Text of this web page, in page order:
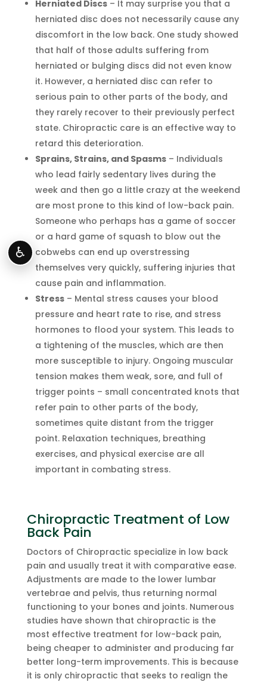
Herniated Discs– It may surprise you that a
herniated disc does not necessarily cause any
discomfort in the low back. One study showed
that half of those adults suffering from
herniated or bulging discs did not even know
it. However, a herniated disc can refer to
serious pain to other parts of the body, and
they rarely recover to their previously perfect
state. Chiropractic care is an effective way to
retard this deterioration.
Sprains, Strains, and Spasms– Individuals
who lead fairly sedentary lives during the
week and then go a little crazy at the weekend
are most prone to this kind of low-back pain.
Someone who perhaps has a game of soccer
or a hard game of squash to blow out the
cobwebs can end up overstressing
themselves very quickly, suffering injuries that
cause pain and inflammation.
Stress– Mental stress causes your blood
pressure and heart rate to rise, and stress
hormones to flood your system. This leads to
a tightening of the muscles, which are then
more susceptible to injury. Ongoing muscular
tension makes them weak, sore, and full of
trigger points – small concentrated knots that
refer pain to other parts of the body,
sometimes quite distant from the trigger
point. Relaxation techniques, breathing
exercises, and physical exercise are all
important in combating stress.
Chiropractic Treatment of Low
Back Pain
Doctors of Chiropractic specialize in low back
pain and usually treat it with comparative ease.
Adjustments are made to the lower lumbar
vertebrae and pelvis, thus returning normal
functioning to your bones and joints. Numerous
studies have shown that chiropractic is the
most effective treatment for low-back pain,
being cheaper to administer and producing far
better long-term improvements. This is because
it is only chiropractic that seeks to realign the
♿